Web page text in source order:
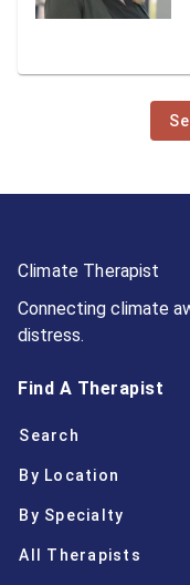
Climate Therapist
Connecting climate
distress.
Find A Therapist
Search
By Location
By Specialty
All Therapists